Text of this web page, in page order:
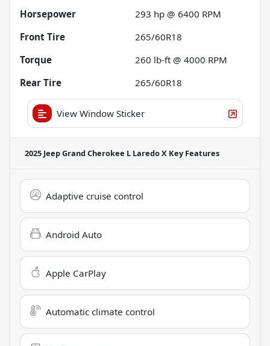
Horsepower
293 hp @ 6400 RPM
Front Tire
265/60R18
Torque
260 lb-ft @ 4000 RPM
Rear Tire
265/60R18
View Window Sticker
2025 Jeep Grand Cherokee L Laredo X Key Features
Adaptive cruise control
Android Auto
Apple CarPlay
Automatic climate control